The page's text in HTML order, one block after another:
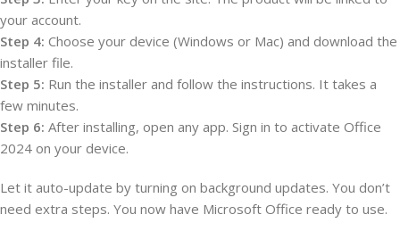
your account.
Step 4: Choose your device (Windows or Mac) and download the
installer file.
Step 5: Run the installer and follow the instructions. It takes a
few minutes.
Step 6: After installing, open any app. Sign in to activate Office
2024 on your device.
Let it auto-update by turning on background updates. You don’t
need extra steps. You now have Microsoft Office ready to use.